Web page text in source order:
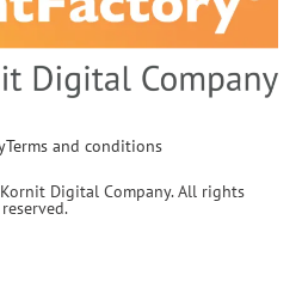
Terms and conditions
Digital Company. All rights
reserved.